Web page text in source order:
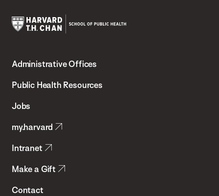
Chan
School
Health
Administrative Offices
Public Health Resources
Jobs
my.harvard
Intranet
Make a Gift
Contact